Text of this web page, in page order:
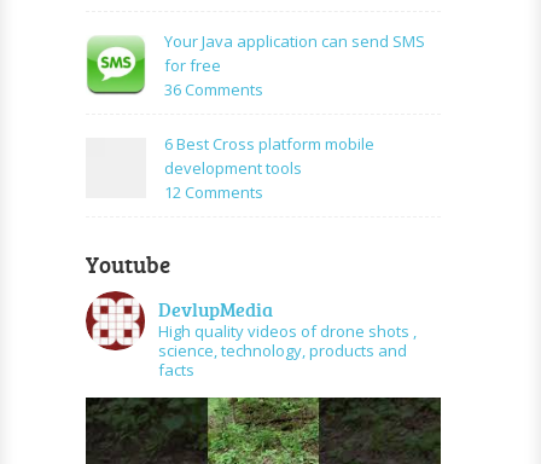
PHP
graph
to
URL
PHP
Your Java application can send SMS
for free
36 Commentson
Java
application
can
6 Best Cross platform mobile
development tools
12 Commentson
mobile
development
tools
Youtube
DevlupMedia
High quality videos of drone shots ,
science, technology, products and
facts